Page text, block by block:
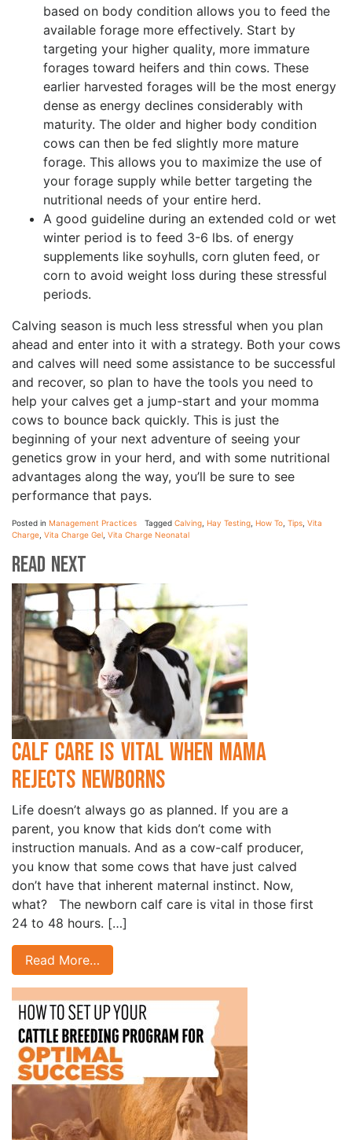
based on body condition allows you to feed the
available forage more effectively. Start by
targeting your higher quality, more immature
forages toward heifers and thin cows. These
earlier harvested forages will be the most energy
dense as energy declines considerably with
maturity. The older and higher body condition
cows can then be fed slightly more mature
forage. This allows you to maximize the use of
your forage supply while better targeting the
nutritional needs of your entire herd.
A good guideline during an extended cold or wet
winter period is to feed 3-6 lbs. of energy
supplements like soyhulls, corn gluten feed, or
corn to avoid weight loss during these stressful
periods.
Calving season is much less stressful when you plan
ahead and enter into it with a strategy. Both your cows
and calves will need some assistance to be successful
and recover, so plan to have the tools you need to
help your calves get a jump-start and your momma
cows to bounce back quickly. This is just the
beginning of your next adventure of seeing your
genetics grow in your herd, and with some nutritional
advantages along the way, you’ll be sure to see
performance that pays.
Posted in Management Practices Tagged Calving, Hay Testing, How To, Tips, Vita
Charge, Vita Charge Gel, Vita Charge Neonatal
Read Next
Calf Care is Vital when Mama
Rejects Newborns
Life doesn’t always go as planned. If you are a
parent, you know that kids don’t come with
instruction manuals. And as a cow-calf producer,
you know that some cows that have just calved
don’t have that inherent maternal instinct. Now,
what? The newborn calf care is vital in those first
24 to 48 hours. […]
Read More…